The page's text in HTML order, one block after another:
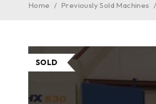
Home / Previously Sold Machines /
SOLD